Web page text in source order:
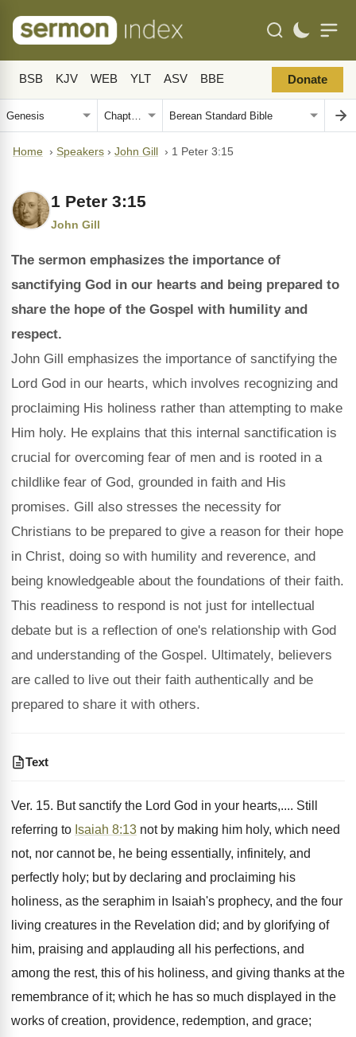
BSB KJV WEB YLT ASV BBE Donate
Home › Speakers › John Gill › 1 Peter 3:15
1 Peter 3:15
John Gill
The sermon emphasizes the importance of
sanctifying God in our hearts and being prepared to
share the hope of the Gospel with humility and
respect.
John Gill emphasizes the importance of sanctifying the
Lord God in our hearts, which involves recognizing and
proclaiming His holiness rather than attempting to make
Him holy. He explains that this internal sanctification is
crucial for overcoming fear of men and is rooted in a
childlike fear of God, grounded in faith and His
promises. Gill also stresses the necessity for
Christians to be prepared to give a reason for their hope
in Christ, doing so with humility and reverence, and
being knowledgeable about the foundations of their faith.
This readiness to respond is not just for intellectual
debate but is a reflection of one's relationship with God
and understanding of the Gospel. Ultimately, believers
are called to live out their faith authentically and be
prepared to share it with others.
Text
Ver. 15. But sanctify the Lord God in your hearts,.... Still
referring to Isaiah 8:13 not by making him holy, which need
not, nor cannot be, he being essentially, infinitely, and
perfectly holy; but by declaring and proclaiming his
holiness, as the seraphim in Isaiah's prophecy, and the four
living creatures in the Revelation did; and by glorifying of
him, praising and applauding all his perfections, and
among the rest, this of his holiness, and giving thanks at the
remembrance of it; which he has so much displayed in the
works of creation, providence, redemption, and grace;